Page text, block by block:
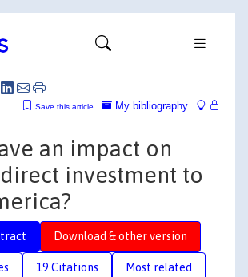
My bibliography
Save this article
an impact on
investment to
Download & other version
19 Citations Most related